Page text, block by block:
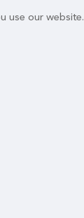
use our website.